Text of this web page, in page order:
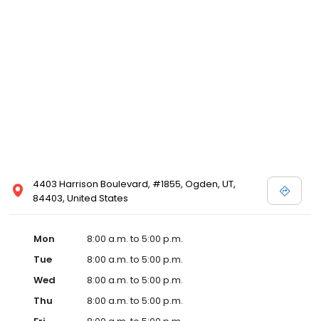
4403 Harrison Boulevard, #1855, Ogden, UT,
84403, United States
Mon
8:00 a.m. to 5:00 p.m.
Tue
8:00 a.m. to 5:00 p.m.
Wed
8:00 a.m. to 5:00 p.m.
Thu
8:00 a.m. to 5:00 p.m.